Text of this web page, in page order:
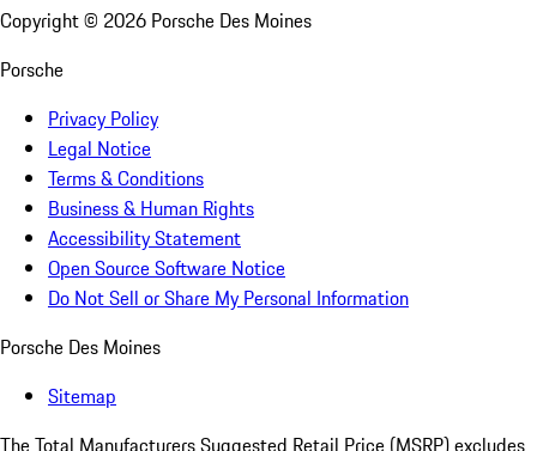
Copyright © 2026 Porsche Des Moines
Porsche
Privacy Policy
Legal Notice
Terms & Conditions
Business & Human Rights
Accessibility Statement
Open Source Software Notice
Do Not Sell or Share My Personal Information
Porsche Des Moines
Sitemap
The Total Manufacturers Suggested Retail Price (MSRP) excludes